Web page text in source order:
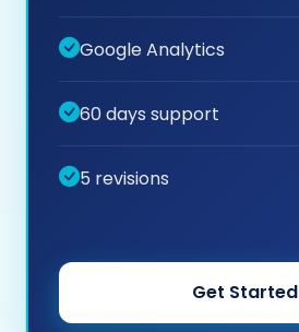
Google Analytics
60 days support
5 revisions
Get Started